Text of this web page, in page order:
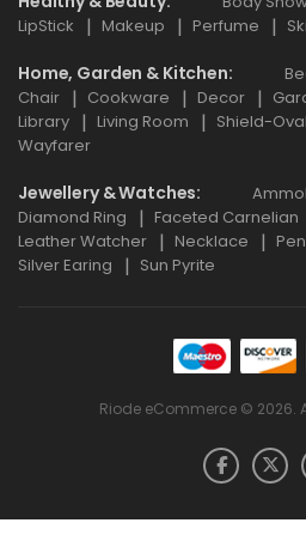
LipStick
Makeup Perfume
Home, Garden & Kitchen
Chair
Cookware Decor
Library
Living Room Shield-Oval
Wayfarer
Jewellery & Watches
Diamond Ring
Faceted Carnelian
Leather Watcher
Necklace
Silver Earing
Sun Pyrite
Riode eCommerce © 2026.